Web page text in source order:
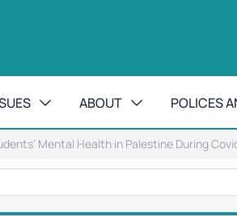
ABOUT POLICES
Mental Health in Palestine During